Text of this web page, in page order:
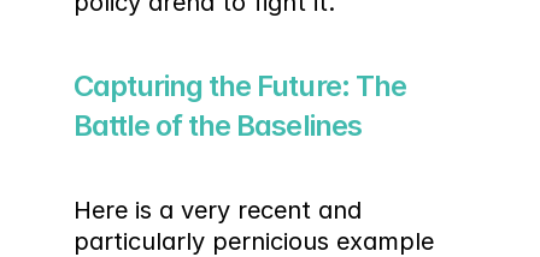
Capturing the Future: The
Battle of the Baselines
Here is a very recent and
particularly pernicious example